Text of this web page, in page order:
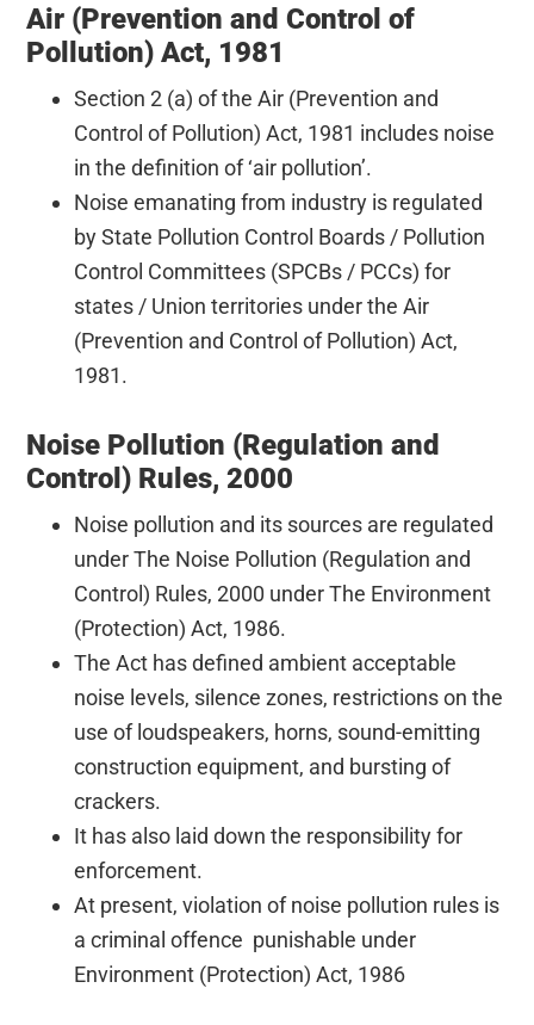
Air (Prevention and Control of
Pollution) Act, 1981
Section 2 (a) of the Air (Prevention and
Control of Pollution) Act, 1981 includes noise
in the definition of ‘air pollution’.
Noise emanating from industry is regulated
by State Pollution Control Boards / Pollution
Control Committees (SPCBs / PCCs) for
states / Union territories under the Air
(Prevention and Control of Pollution) Act,
1981.
Noise Pollution (Regulation and
Control) Rules, 2000
Noise pollution and its sources are regulated
under The Noise Pollution (Regulation and
Control) Rules, 2000 under The Environment
(Protection) Act, 1986.
The Act has defined ambient acceptable
noise levels, silence zones, restrictions on the
use of loudspeakers, horns, sound-emitting
construction equipment, and bursting of
crackers.
It has also laid down the responsibility for
enforcement. 
At present, violation of noise pollution rules is
a criminal offence punishable under
Environment (Protection) Act, 1986